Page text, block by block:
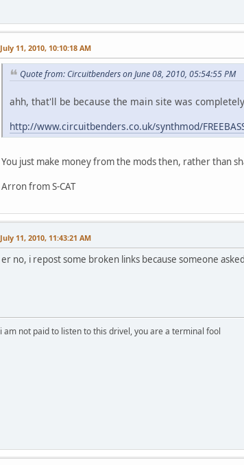
July 11, 2010, 10:10:18 AM
Quote from: Circuitbenders on June 08, 2010, 05:54:55 PM
ahh, that'll be because the main site was
http://www.circuitbenders.co.uk/synthmod/
You just make money from the mods then, rather than
Arron from S-CAT
July 11, 2010, 11:43:21 AM
er no, i repost some broken links because someone
i am not paid to listen to this drivel, you are a terminal fool